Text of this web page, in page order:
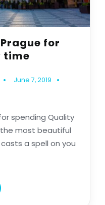
for
time
June 7, 2019
spending Quality
most beautiful
a spell on you